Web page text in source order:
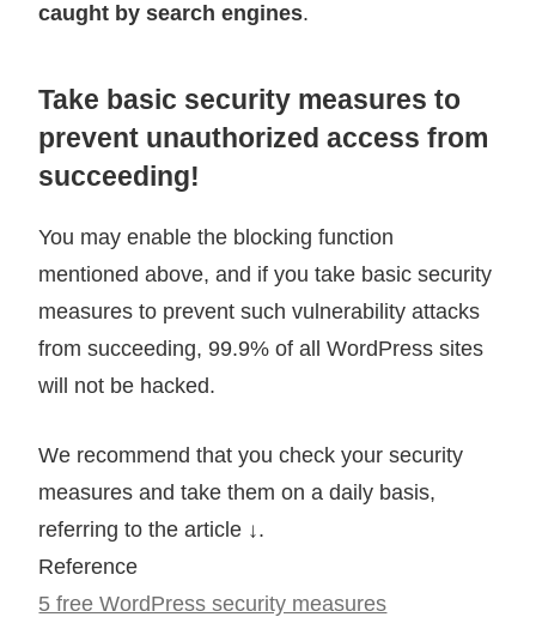
caught by search engines.
Take basic security measures to
prevent unauthorized access from
succeeding!
You may enable the blocking function
mentioned above, and if you take basic security
measures to prevent such vulnerability attacks
from succeeding, 99.9% of all WordPress sites
will not be hacked.
We recommend that you check your security
measures and take them on a daily basis,
referring to the article ↓.
Reference
5 free WordPress security measures